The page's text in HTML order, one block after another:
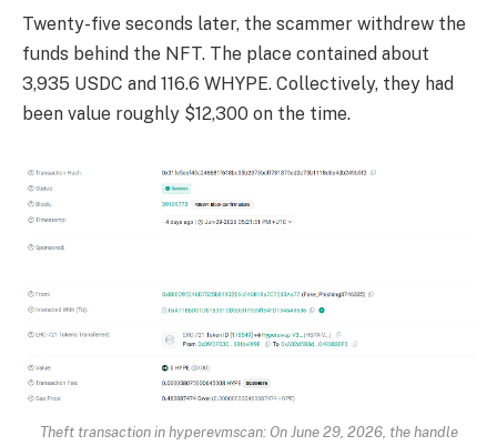
Twenty-five seconds later, the scammer withdrew the
funds behind the NFT. The place contained about
3,935 USDC and 116.6 WHYPE. Collectively, they had
been value roughly $12,300 on the time.
Theft transaction in hyperevmscan: On June 29, 2026, the handle